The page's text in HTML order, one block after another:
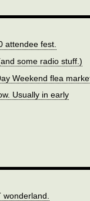
attendee fest.
some radio stuff.)
Weekend flea
Usually in early